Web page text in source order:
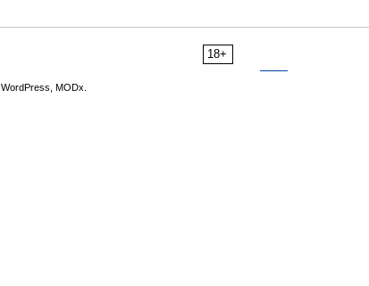
18+
WordPress, MODx.